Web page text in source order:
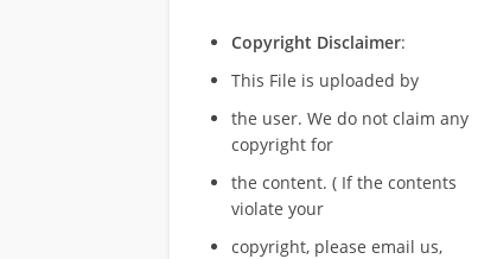
Copyright Disclaimer:
This File is uploaded by
the user. We do not claim any
copyright for
the content. ( If the contents
violate your
copyright, please email us,